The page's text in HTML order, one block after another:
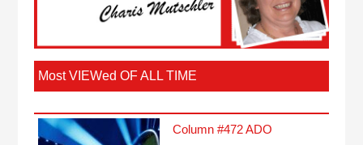
Most VIEWed OF ALL TIME
Column #472 ADO